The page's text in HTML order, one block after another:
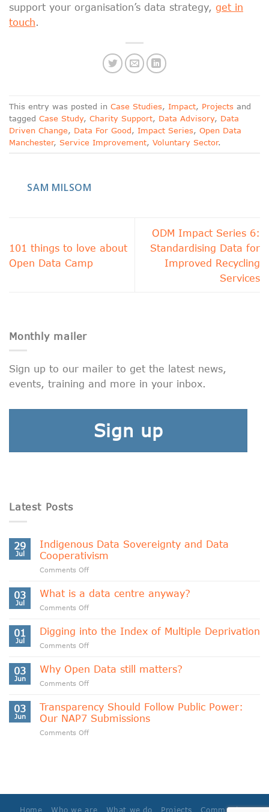
support your organisation’s data strategy, get in
touch.
This entry was posted in Case Studies, Impact, Projects and
tagged Case Study, Charity Support, Data Advisory, Data
Driven Change, Data For Good, Impact Series, Open Data
Manchester, Service Improvement, Voluntary Sector.
SAM MILSOM
101 things to love about
Open Data Camp
ODM Impact Series 6:
Standardising Data for
Improved Recycling
Services
Monthly mailer
Sign up to our mailer to get the latest news,
events, training and more in your inbox.
Sign up
Latest Posts
29
Jul
Indigenous Data Sovereignty and Data
Cooperativism
Comments Offon
Data
Sovereignty
and
Cooperativism
03
Jul
What is a data centre anyway?
Comments Offon
is
a
data
anyway?
01
Jul
Digging into the Index of Multiple Deprivation
Comments Offon
into
the
Index
Multiple
Deprivation
03
Jun
Why Open Data still matters?
Comments Offon
Data
still
matters?
03
Jun
Transparency Should Follow Public Power:
Our NAP7 Submissions
Comments Offon
Our
Home Who we are What we do Projects Community